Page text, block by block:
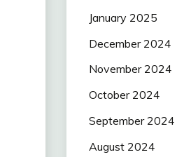
January 2025
December 2024
November 2024
October 2024
September 2024
August 2024